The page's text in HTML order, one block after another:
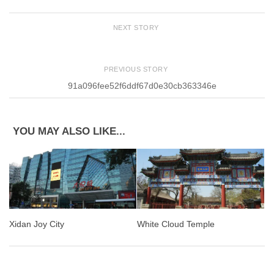
NEXT STORY
PREVIOUS STORY
91a096fee52f6ddf67d0e30cb363346e
YOU MAY ALSO LIKE...
Xidan Joy City White Cloud Temple